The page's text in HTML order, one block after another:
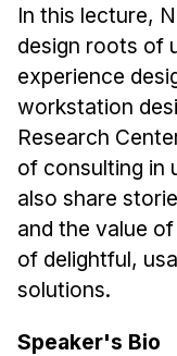
HCI Concentration
News & Events
Calendar
HCII Seminar Series
Upcoming
Past Seminars
People
Faculty
In this lecture,
design roots of
experience
workstation
Research
of consulting in
also share
and the value
of delightful,
solutions.
Speaker's Bio